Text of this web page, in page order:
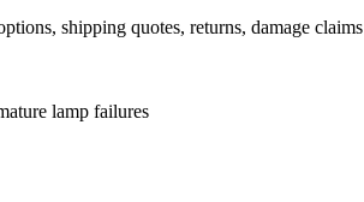
shipping quotes, returns, damage claims
lamp failures